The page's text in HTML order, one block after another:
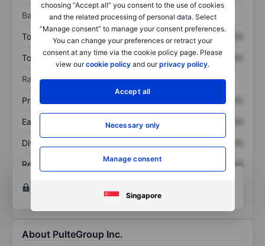
choosing “Accept all” you consent to the use of cookies
and the related processing of personal data. Select
“Manage consent” to manage your consent preferences.
You can change your preferences or retract your
consent at any time via the cookie policy page. Please
view ourcookie policy and ourprivacy policy.
Accept all
Necessary only
Manage consent
Singapore
Balance sheet
Total assets
Total debt XXXXXXX XXXXXXX
Ratios
Price/sales XXXXXXX
Earnings per share XXXXXXX
Dividend per share
Return on equity XXXXXXX
XXXXXXX
Open an account
tools.
About PulteGroup Inc.